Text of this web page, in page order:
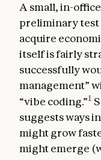
A small, in-
preliminary test
acquire
itself is fairly
successfully
management”
“vibe coding.”1
suggests ways
might grow
might emerge